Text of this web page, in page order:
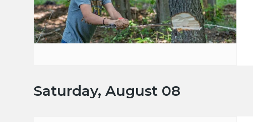
Saturday, August 08